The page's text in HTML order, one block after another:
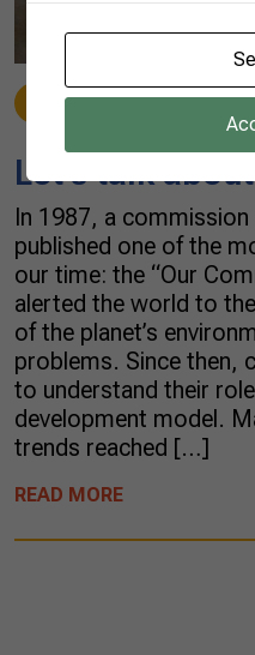
Beef
Let’s talk
In 1987, a
published one of the
our time: the “Our
alerted the world to
of the planet’s
problems. Since then,
to understand their
development model.
trends reached […]
READ MORE